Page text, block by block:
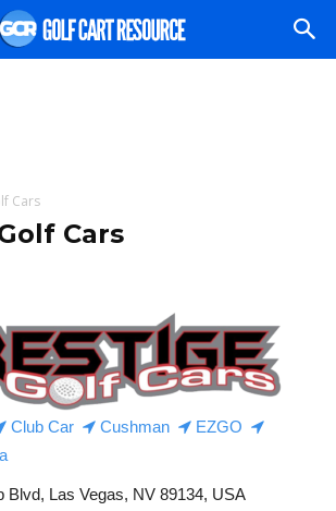
Cars
Cars
Club Car Cushman
EZGO
Blvd, Las Vegas, NV 89134, USA